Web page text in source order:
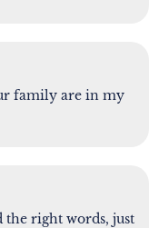
family are in my
the right words, just